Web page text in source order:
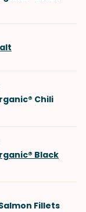
Chili
Black
Fillets